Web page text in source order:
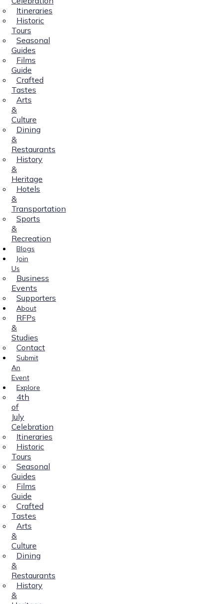
Itineraries
Historic
Tours
Seasonal
Guides
Films
Guide
Crafted
Tastes
Arts
&
Culture
Dining
&
Restaurants
History
&
Heritage
Hotels
&
Transportation
Sports
&
Recreation
Blogs
Join
Us
Business
Events
Supporters
About
RFPs
&
Studies
Contact
Submit
An
Event
Explore
4th
of
July
Celebration
Itineraries
Historic
Tours
Seasonal
Guides
Films
Guide
Crafted
Tastes
Arts
&
Culture
Dining
&
Restaurants
History
&